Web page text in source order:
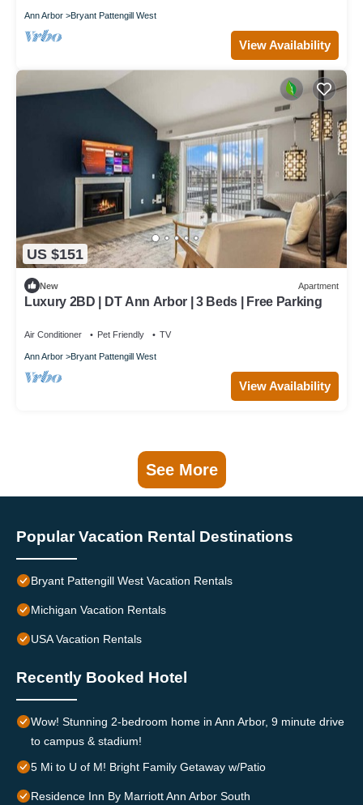
Ann Arbor Bryant Pattengill West
View Availability
US $151
New Apartment
Luxury 2BD | DT Ann Arbor | 3 Beds | Free Parking
Air Conditioner Pet Friendly TV
Ann Arbor Bryant Pattengill West
View Availability
See More
Popular Vacation Rental Destinations
Bryant Pattengill West Vacation Rentals
Michigan Vacation Rentals
USA Vacation Rentals
Recently Booked Hotel
Wow! Stunning 2-bedroom home in Ann Arbor, 9 minute drive
to campus & stadium!
5 Mi to U of M! Bright Family Getaway w/Patio
Residence Inn By Marriott Ann Arbor South